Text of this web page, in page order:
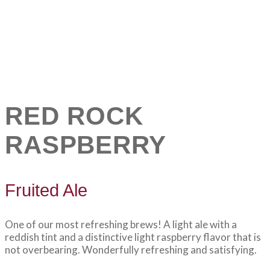
RED ROCK
RASPBERRY
Fruited Ale
One of our most refreshing brews! A light ale with a
reddish tint and a distinctive light raspberry flavor that is
not overbearing. Wonderfully refreshing and satisfying.